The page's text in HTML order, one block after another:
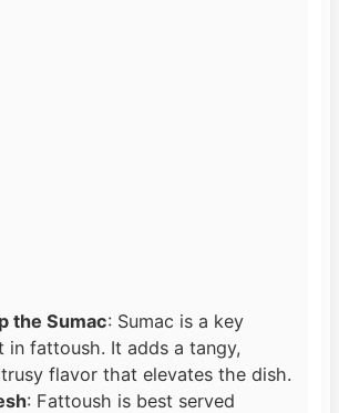
the Sumac: Sumac is a key
in fattoush. It adds a tangy,
flavor that elevates the dish.
: Fattoush is best served